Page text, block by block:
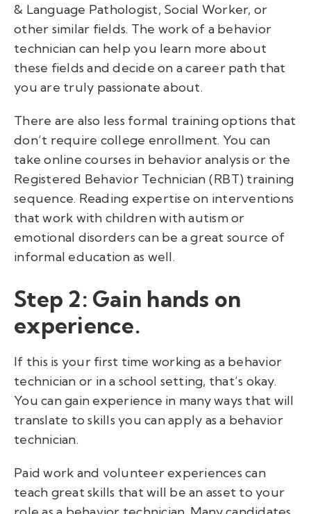
& Language Pathologist, Social Worker, or
other similar fields. The work of a behavior
technician can help you learn more about
these fields and decide on a career path that
you are truly passionate about.
There are also less formal training options that
don’t require college enrollment. You can
take online courses in behavior analysis or the
Registered Behavior Technician (RBT) training
sequence. Reading expertise on interventions
that work with children with autism or
emotional disorders can be a great source of
informal education as well.
Step 2: Gain hands on
experience.
If this is your first time working as a behavior
technician or in a school setting, that’s okay.
You can gain experience in many ways that will
translate to skills you can apply as a behavior
technician.
Paid work and volunteer experiences can
teach great skills that will be an asset to your